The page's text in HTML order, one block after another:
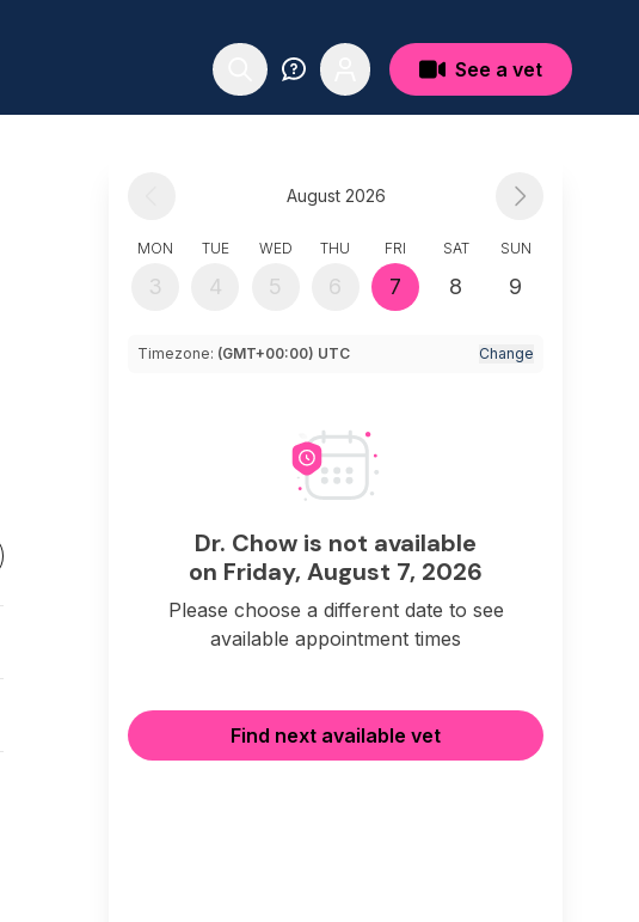
See a vet
August 2026
MON
3
TUE
4
WED
5
THU
6
FRI
7
SAT
8
SUN
9
Timezone: (GMT+00:00) UTC Change
Dr. Chow is not available
on Friday, August 7, 2026
Please choose a different date to see
available appointment times
Find next available vet